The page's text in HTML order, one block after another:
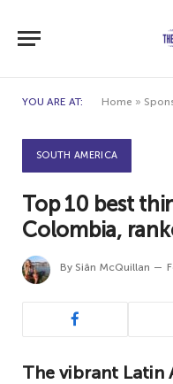
YOU ARE AT: Home »
SOUTH AMERICA
Top 10 best
Colombia,
By Siân McQuillan
The vibrant Latin